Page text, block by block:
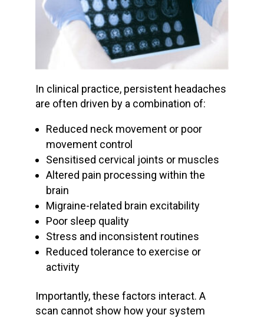
In clinical practice, persistent headaches
are often driven by a combination of:
Reduced neck movement or poor
movement control
Sensitised cervical joints or muscles
Altered pain processing within the
brain
Migraine-related brain excitability
Poor sleep quality
Stress and inconsistent routines
Reduced tolerance to exercise or
activity
Importantly, these factors interact. A
scan cannot show how your system